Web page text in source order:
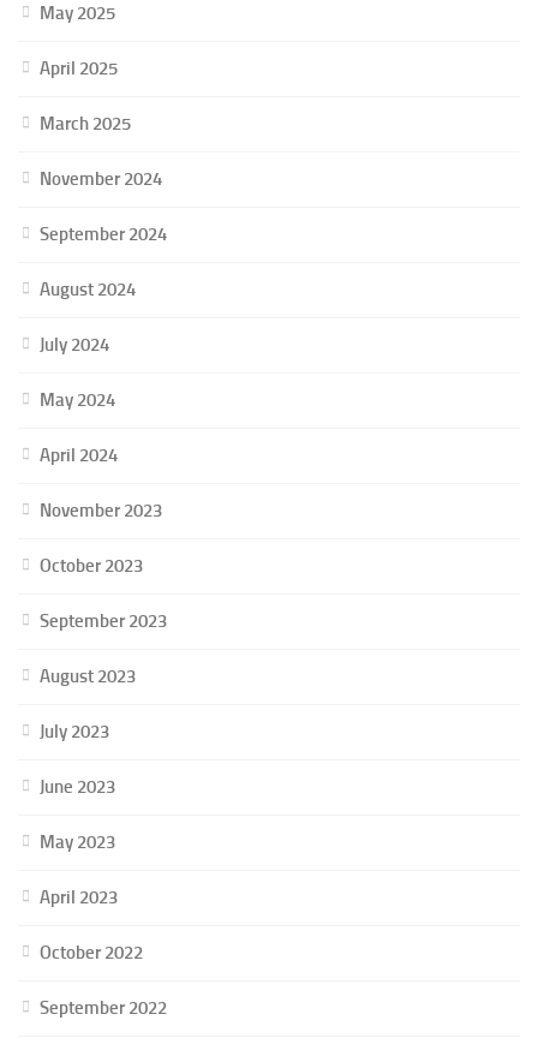
May 2025
April 2025
March 2025
November 2024
September 2024
August 2024
July 2024
May 2024
April 2024
November 2023
October 2023
September 2023
August 2023
July 2023
June 2023
May 2023
April 2023
October 2022
September 2022